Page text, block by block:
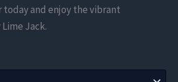
today and enjoy the vibrant
Jack.